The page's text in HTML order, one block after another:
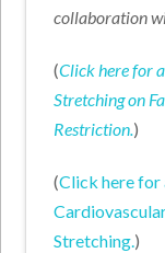
collaboration
(Click here for
Stretching on
Restriction.)
(Click here
Stretching.)